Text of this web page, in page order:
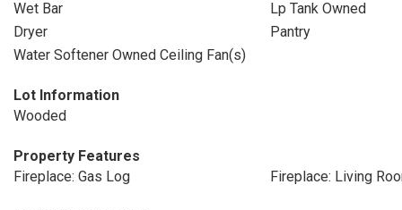
Wet Bar
Lp Tank Owned
Dryer
Pantry
Water Softener Owned Ceiling Fan(s)
Lot Information
Wooded
Property Features
Fireplace: Gas Log
Fireplace: Living